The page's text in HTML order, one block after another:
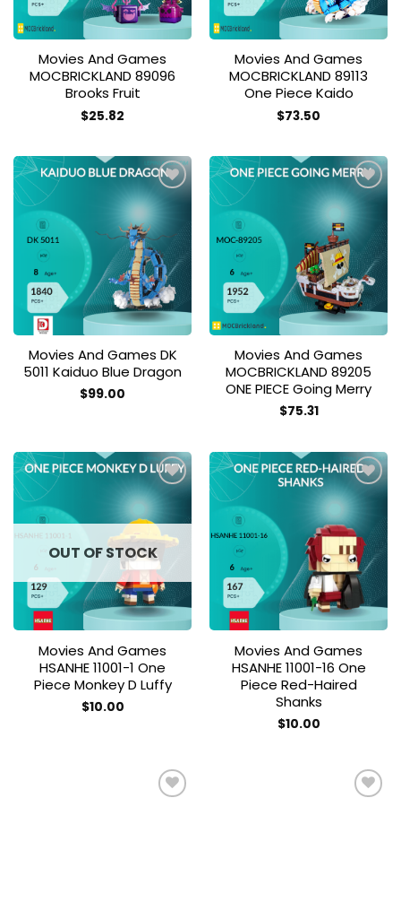
Movies And Games
MOCBRICKLAND 89096
Brooks Fruit
$25.82
Movies And Games
MOCBRICKLAND 89113
One Piece Kaido
$73.50
Add to
wishlist
Movies And Games DK
5011 Kaiduo Blue Dragon
$99.00
Add to
wishlist
Movies And Games
MOCBRICKLAND 89205
ONE PIECE Going Merry
$75.31
Add to
wishlist
OUT OF STOCK
Movies And Games
HSANHE 11001-1 One
Piece Monkey D Luffy
$10.00
Add to
wishlist
Movies And Games
HSANHE 11001-16 One
Piece Red-Haired
Shanks
$10.00